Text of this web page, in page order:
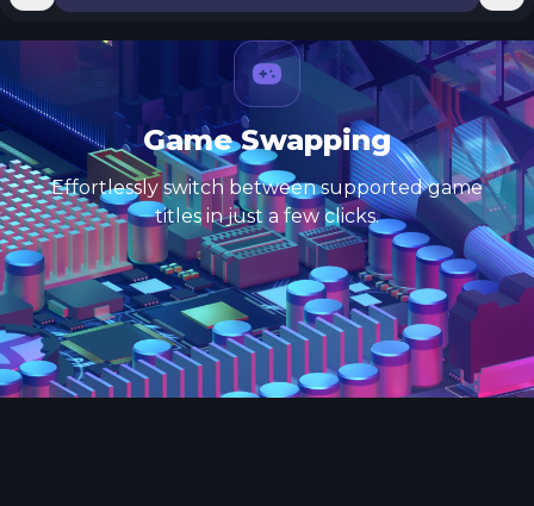
Game Swapping
Effortlessly switch between supported game
titles in just a few clicks.